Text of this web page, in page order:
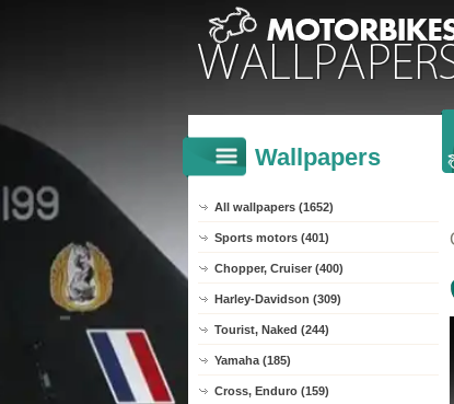
Wallpapers
All wallpapers (1652)
Sports motors (401)
Chopper, Cruiser (400)
Harley-Davidson (309)
Tourist, Naked (244)
Yamaha (185)
Cross, Enduro (159)